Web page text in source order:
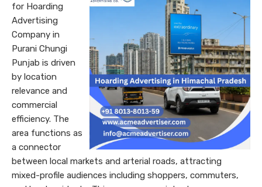
for Hoarding
Advertising
Company in
Purani Chungi
Punjab is driven
by location
relevance and
commercial
efficiency. The
area functions as
a connector
between local markets and arterial roads, attracting
mixed-profile audiences including shoppers, commuters,